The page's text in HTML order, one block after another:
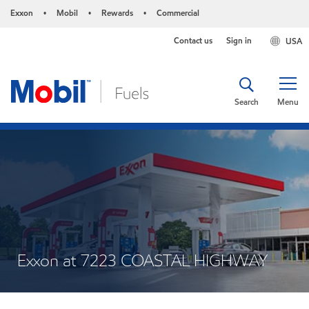
Exxon • Mobil • Rewards • Commercial
USA
Contact us Sign in
Menu
Search
Exxon at 7223 COASTAL HIGHWAY